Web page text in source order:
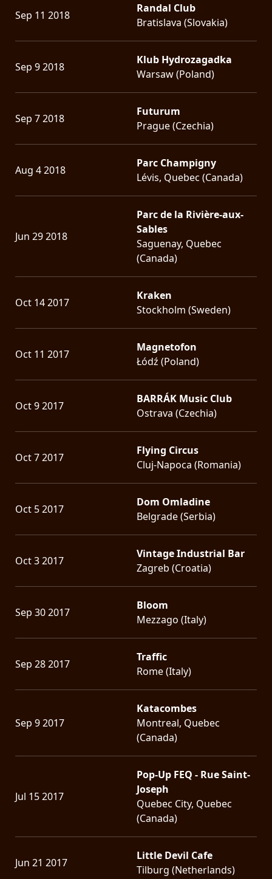
Sep 11 2018
Randal Club
Bratislava (Slovakia)
Sep 9 2018
Klub Hydrozagadka
Warsaw (Poland)
Sep 7 2018
Futurum
Prague (Czechia)
Aug 4 2018
Parc Champigny
Lévis, Quebec (Canada)
Jun 29 2018
Parc de la Rivière-aux-
Sables
Saguenay, Quebec
(Canada)
Oct 14 2017
Kraken
Stockholm (Sweden)
Oct 11 2017
Magnetofon
Łódź (Poland)
Oct 9 2017
BARRÁK Music Club
Ostrava (Czechia)
Oct 7 2017
Flying Circus
Cluj-Napoca (Romania)
Oct 5 2017
Dom Omladine
Belgrade (Serbia)
Oct 3 2017
Vintage Industrial Bar
Zagreb (Croatia)
Sep 30 2017
Bloom
Mezzago (Italy)
Sep 28 2017
Traffic
Rome (Italy)
Sep 9 2017
Katacombes
Montreal, Quebec
(Canada)
Jul 15 2017
Pop-Up FEQ - Rue Saint-
Joseph
Quebec City, Quebec
(Canada)
Jun 21 2017
Little Devil Cafe
Tilburg (Netherlands)